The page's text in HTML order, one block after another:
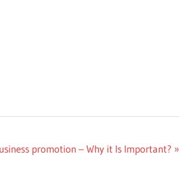
promotion – Why it Is Important?